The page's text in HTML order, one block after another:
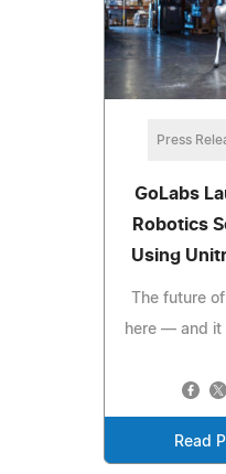
Press
GoLabs
Robotics
Using
The future
here — and it
Read